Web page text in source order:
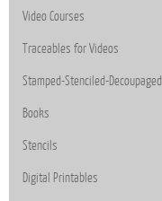
Video Courses
Traceables for Videos
Stamped-Stenciled-Decoupaged
Books
Stencils
Digital Printables